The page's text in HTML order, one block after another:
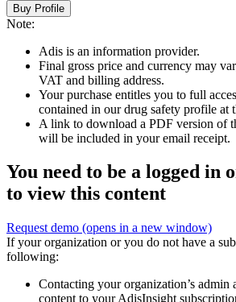
Buy Profile
Note:
Adis is an information provider.
Final gross price and currency may
VAT and billing address.
Your purchase entitles you to full
contained in our drug safety profile at
A link to download a PDF version of
will be included in your email receipt.
You need to be a logged in
to view this content
Request demo (opens in a new window)
If your organization or you do not have a
following:
Contacting your organization’s admin
content to your AdisInsight